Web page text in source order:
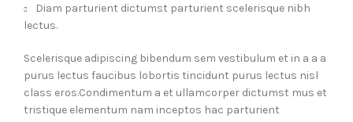
Diam parturient dictumst parturient scelerisque nibh
lectus.
Scelerisque adipiscing bibendum sem vestibulum et in a a a
purus lectus faucibus lobortis tincidunt purus lectus nisl
class eros.Condimentum a et ullamcorper dictumst mus et
tristique elementum nam inceptos hac parturient